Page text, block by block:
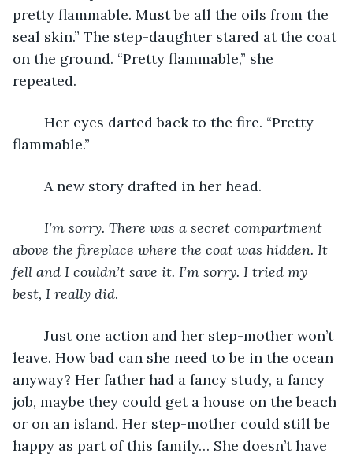
pretty flammable. Must be all the oils from the
seal skin.” The step-daughter stared at the coat
on the ground. “Pretty flammable,” she
repeated.
flammable.”
	A new story drafted in her head.
I’m sorry. There was a secret compartment
above the fireplace where the coat was hidden. It
fell and I couldn’t save it. I’m sorry. I tried my
best, I really did.
leave. How bad can she need to be in the ocean
anyway? Her father had a fancy study, a fancy
job, maybe they could get a house on the beach
or on an island. Her step-mother could still be
happy as part of this family… She doesn’t have